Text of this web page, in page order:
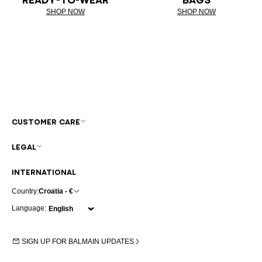
SHOP NOW SHOP NOW
INTERNATIONAL
Country:Croatia - €
Language:
SIGN UP FOR BALMAIN UPDATES
CUSTOMER CARE
LEGAL